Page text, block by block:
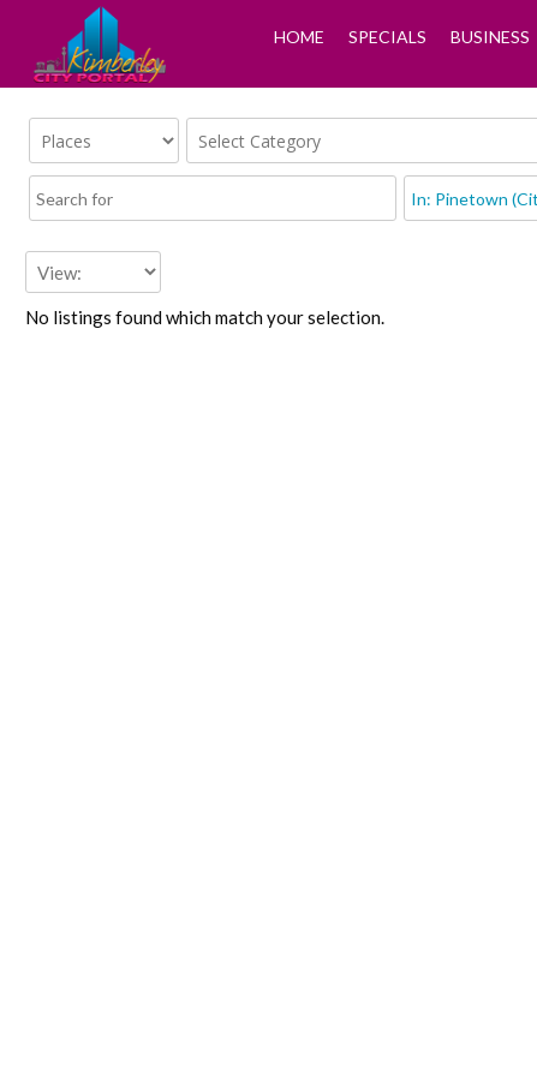
HOME SPECIALS BUSINESS
No listings found which match your selection.